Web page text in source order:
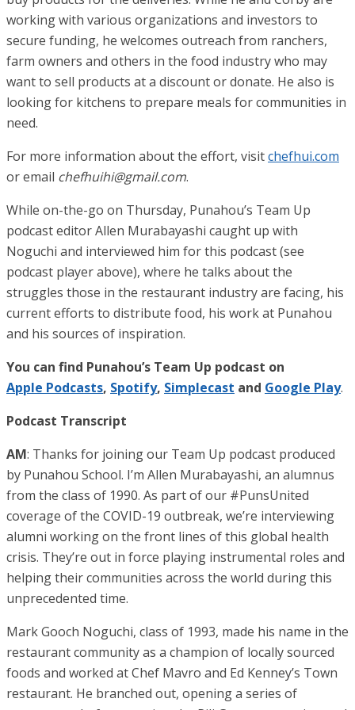
working with various organizations and investors to
secure funding, he welcomes outreach from ranchers,
farm owners and others in the food industry who may
want to sell products at a discount or donate. He also is
looking for kitchens to prepare meals for communities in
need.
For more information about the effort, visitchefhui.com
or email chefhuihi@gmail.com.
While on-the-go on Thursday, Punahou’s Team Up
podcast editor Allen Murabayashi caught up with
Noguchi and interviewed him for this podcast (see
podcast player above), where he talks about the
struggles those in the restaurant industry are facing, his
current efforts to distribute food, his work at Punahou
and his sources of inspiration.
You can find Punahou’s Team Up podcast on
Apple Podcasts, Spotify, Simplecast and Google Play.
Podcast Transcript
AM: Thanks for joining our Team Up podcast produced
by Punahou School. I’m Allen Murabayashi, an alumnus
from the class of 1990. As part of our #PunsUnited
coverage of the COVID-19 outbreak, we’re interviewing
alumni working on the front lines of this global health
crisis. They’re out in force playing instrumental roles and
helping their communities across the world during this
unprecedented time.
Mark Gooch Noguchi, class of 1993, made his name in the
restaurant community as a champion of locally sourced
foods and worked at Chef Mavro and Ed Kenney’s Town
restaurant. He branched out, opening a series of